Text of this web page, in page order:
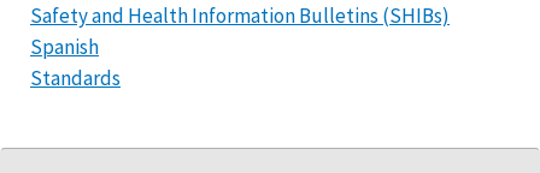
Safety and Health Information Bulletins (SHIBs)
Spanish
Standards